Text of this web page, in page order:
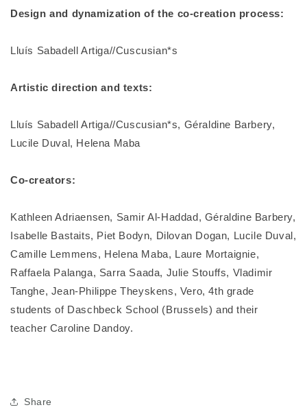
Design and dynamization of the co-creation process:
Lluís Sabadell Artiga//Cuscusian*s
Artistic direction and texts:
Lluís Sabadell Artiga//Cuscusian*s, Géraldine Barbery,
Lucile Duval, Helena Maba
Co-creators:
Kathleen Adriaensen, Samir Al-Haddad, Géraldine Barbery,
Isabelle Bastaits, Piet Bodyn, Dilovan Dogan, Lucile Duval,
Camille Lemmens, Helena Maba, Laure Mortaignie,
Raffaela Palanga, Sarra Saada, Julie Stouffs, Vladimir
Tanghe, Jean-Philippe Theyskens, Vero, 4th grade
students of Daschbeck School (Brussels) and their
teacher Caroline Dandoy.
Share